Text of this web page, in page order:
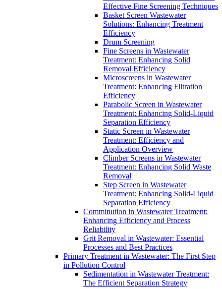
Effective Fine Screening Techniques
Basket Screen Wastewater
Solutions: Enhancing Treatment
Efficiency
Drum Screening
Fine Screens in Wastewater
Treatment: Enhancing Solid
Removal Efficiency
Microscreens in Wastewater
Treatment: Enhancing Filtration
Efficiency
Parabolic Screen in Wastewater
Treatment: Enhancing Solid-Liquid
Separation Efficiency
Static Screen in Wastewater
Treatment: Efficiency and
Application Overview
Climber Screens in Wastewater
Treatment: Enhancing Solid Waste
Removal
Step Screen in Wastewater
Treatment: Enhancing Solid-Liquid
Separation Efficiency
Comminution in Wastewater Treatment:
Enhancing Efficiency and Process
Reliability
Grit Removal in Wastewater: Essential
Processes and Best Practices
Primary Treatment in Wastewater: The First Step
in Pollution Control
Sedimentation in Wastewater Treatment:
The Efficient Separation Strategy